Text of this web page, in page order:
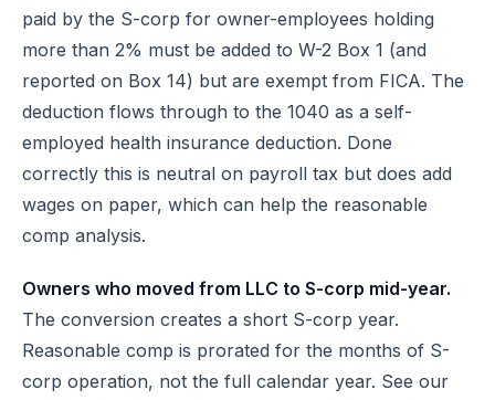
paid by the S-corp for owner-employees holding
more than 2% must be added to W-2 Box 1 (and
reported on Box 14) but are exempt from FICA. The
deduction flows through to the 1040 as a self-
employed health insurance deduction. Done
correctly this is neutral on payroll tax but does add
wages on paper, which can help the reasonable
comp analysis.
Owners who moved from LLC to S-corp mid-year.
The conversion creates a short S-corp year.
Reasonable comp is prorated for the months of S-
corp operation, not the full calendar year. See our